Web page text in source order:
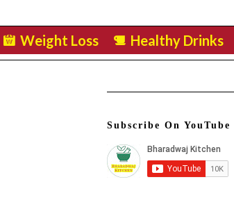
Weight Loss Healthy Drinks
Subscribe On YouTube